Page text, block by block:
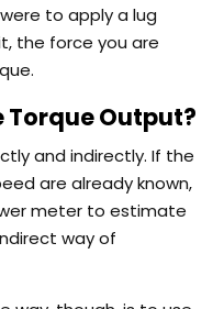
to apply a lug
the force you are
Torque Output?
and indirectly. If the
are already known,
meter to estimate
way of